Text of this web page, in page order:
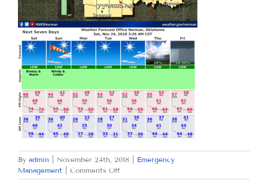
By admin November 24th, 2018
Emergency
Management
Comments Offon
SATURDAY